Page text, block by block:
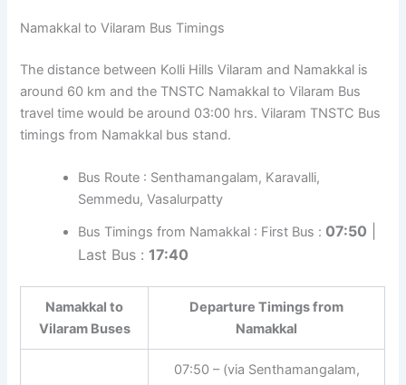
Namakkal to Vilaram Bus Timings
The distance between Kolli Hills Vilaram and Namakkal is
around 60 km and the TNSTC Namakkal to Vilaram Bus
travel time would be around 03:00 hrs. Vilaram TNSTC Bus
timings from Namakkal bus stand.
Bus Route : Senthamangalam, Karavalli,
Semmedu, Vasalurpatty
Bus Timings from Namakkal : First Bus : 07:50
Last Bus :17:40
Namakkal to
Vilaram Buses
Departure Timings from
Namakkal
07:50 – (via Senthamangalam,